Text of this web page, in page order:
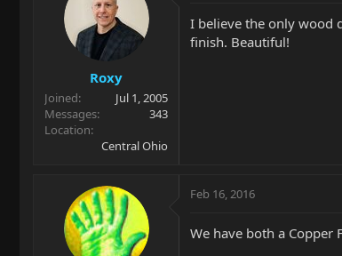
Roxy
Joined
Jul 1, 2005
Messages
343
Location
Central Ohio
I believe the only wood
finish. Beautiful!
Feb 16, 2016
We have both a Copper